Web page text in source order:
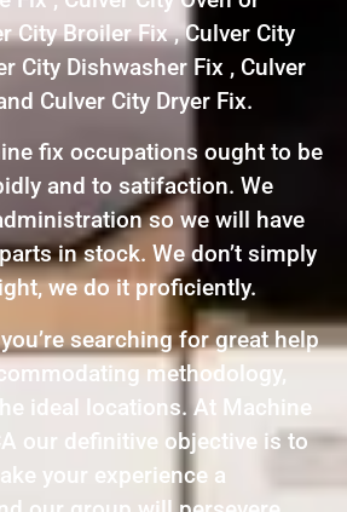
City Broiler Fix , Culver City
City Dishwasher Fix , Culver
Culver City Dryer Fix.
fix occupations ought to be
and to satifaction. We
so we will have
in stock. We don’t simply
we do it proficiently.
searching for great help
methodology,
ideal locations. At Machine
our definitive objective is to
your experience a